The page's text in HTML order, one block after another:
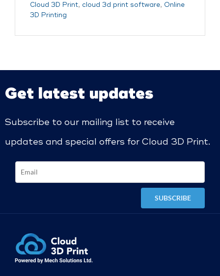
Cloud 3D Print, cloud 3d print software, Online
3D Printing
Get latest updates
Subscribe to our mailing list to receive
updates and special offers for Cloud 3D Print.